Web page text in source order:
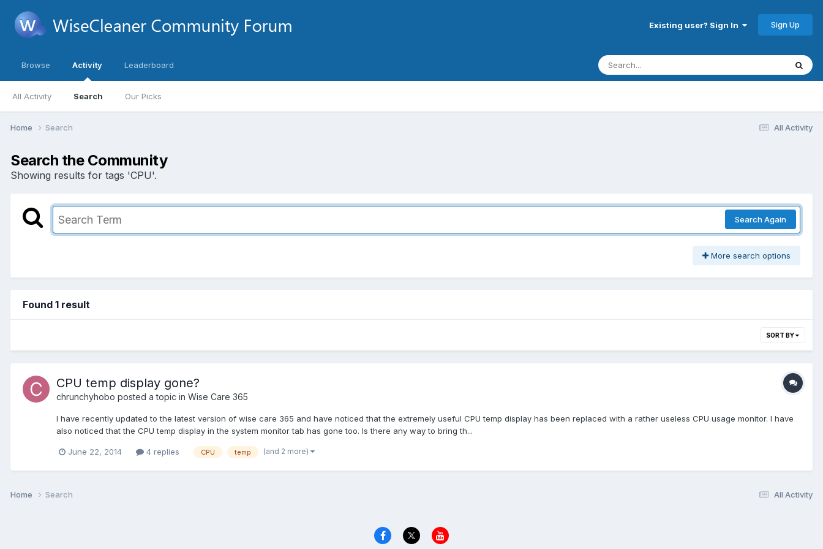
Existing user? Sign In Sign Up
Browse Activity
All Activity Search Our Picks
Leaderboard
All Activity
Home Search
Search the Community
Showing results for tags 'CPU'.
Search Again
More search options
Found 1 result
SORT BY
CPU temp display gone?
chrunchyhobo posted a topic in Wise Care 365
I have recently updated to the latest version of wise care 365 and have noticed that the extremely useful CPU temp display has been replaced with a rather useless CPU usage monitor. I have
also noticed that the CPU temp display in the system monitor tab has gone too. Is there any way to bring th...
June 22, 2014 4 replies CPU temp (and 2 more)
All Activity
Home Search